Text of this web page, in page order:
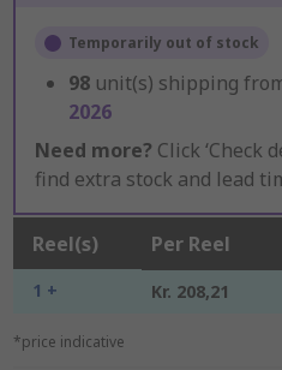
Temporarily out of stock
98 unit(s) shipping
2026
Need more? Click ‘Check
find extra stock and lead
Reel(s) Per Reel
1 + Kr. 208,21
*price indicative